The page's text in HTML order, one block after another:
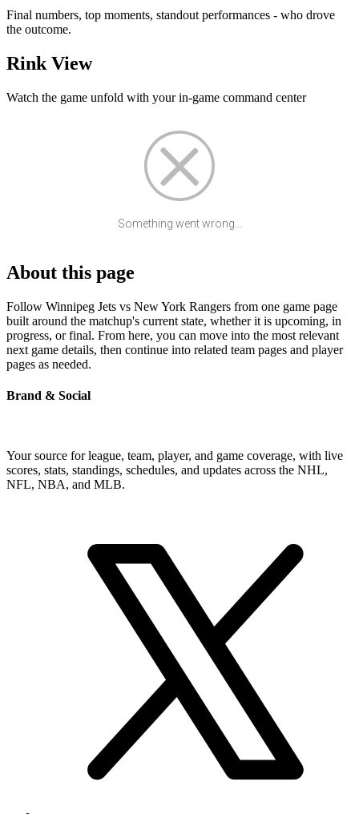
Final numbers, top moments, standout performances - who drove
the outcome.
Rink View
Watch the game unfold with your in-game command center
Something went wrong...
About this page
Follow Winnipeg Jets vs New York Rangers from one game page
built around the matchup's current state, whether it is upcoming, in
progress, or final. From here, you can move into the most relevant
next game details, then continue into related team pages and player
pages as needed.
Brand & Social
Your source for league, team, player, and game coverage, with live
scores, stats, standings, schedules, and updates across the NHL,
NFL, NBA, and MLB.